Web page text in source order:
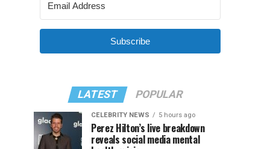
Subscribe
LATEST POPULAR
CELEBRITY NEWS 5 hours ago
Perez Hilton’s live breakdown
reveals social media mental